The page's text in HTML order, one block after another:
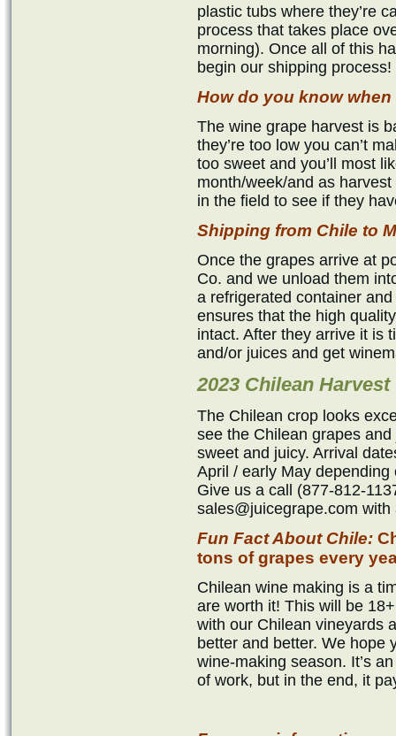
plastic tubs where they’re
process that takes place
morning). Once all of this
begin our shipping process!
How do you know
The wine grape harvest is
they’re too low you can’t
too sweet and you’ll most
month/week/and as
in the field to see if they
Shipping from Chile to
Once the grapes arrive at
Co. and we unload them
a refrigerated container
ensures that the high
intact. After they arrive it is
and/or juices and get
2023 Chilean Harvest
The Chilean crop looks
see the Chilean grapes
sweet and juicy. Arrival
April / early May
Give us a call (877-812-
sales@juicegrape.com
Fun Fact About Chile:
tons of grapes every
Chilean wine making is a
are worth it! This will be
with our Chilean vineyards
better and better. We hope
wine-making season. It’s
of work, but in the end, it